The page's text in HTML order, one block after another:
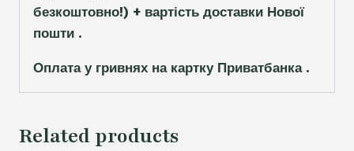
безкоштовно!) + вартість доставки Нової
пошти .
Оплата у гривнях на картку Приватбанка .
Related products